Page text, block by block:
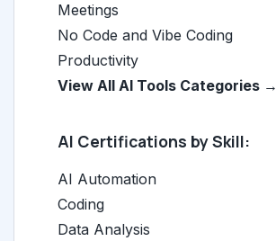
Meetings
No Code and Vibe Coding
Productivity
View All AI Tools Categories →
AI Certifications by Skill:
AI Automation
Coding
Data Analysis